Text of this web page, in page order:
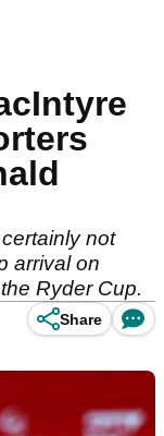
not
arrival on
Ryder Cup.
Share